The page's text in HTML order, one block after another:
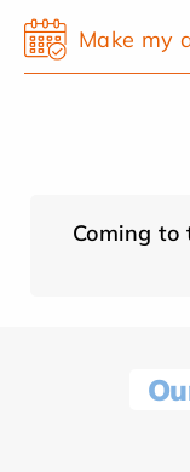
Make my
Coming